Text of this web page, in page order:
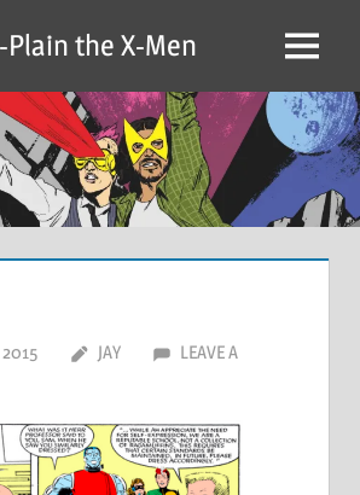
Plain the X-Men Menu
2015 JAY
LEAVE A